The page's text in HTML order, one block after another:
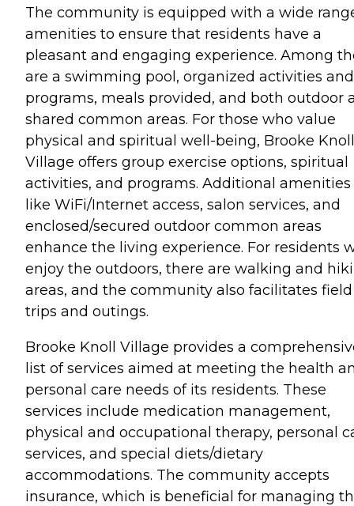
The community is equipped with a wide
amenities to ensure that residents have a
pleasant and engaging experience. Among
are a swimming pool, organized activities and
programs, meals provided, and both outdoor
shared common areas. For those who value
physical and spiritual well-being, Brooke Knoll
Village offers group exercise options, spiritual
activities, and programs. Additional amenities
like WiFi/Internet access, salon services, and
enclosed/secured outdoor common areas
enhance the living experience. For residents
enjoy the outdoors, there are walking and
areas, and the community also facilitates field
trips and outings.
Brooke Knoll Village provides a
list of services aimed at meeting the health
personal care needs of its residents. These
services include medication management,
physical and occupational therapy, personal
services, and special diets/dietary
accommodations. The community accepts
insurance, which is beneficial for managing